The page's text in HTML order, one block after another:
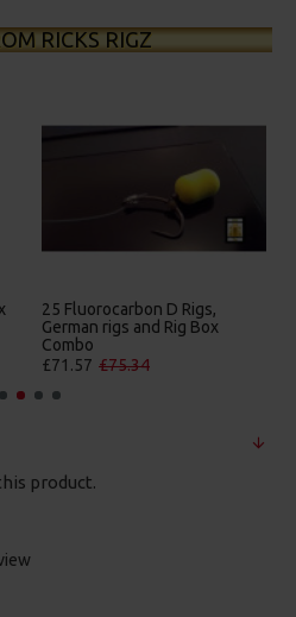
RICKS RIGZ
25 Fluorocarbon D Rigs,
German rigs and Rig Box
Combo
£71.57 £75.34
product.